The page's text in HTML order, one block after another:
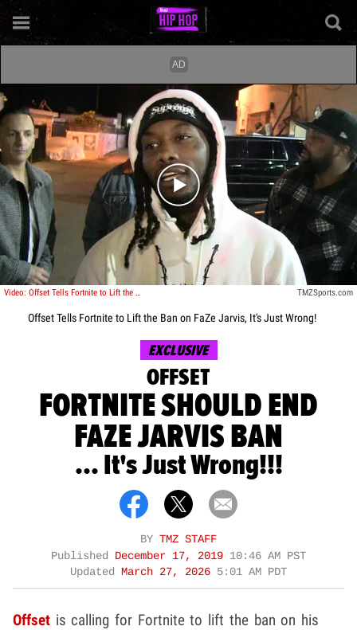
Play video content
Video: Offset Tells Fortnite to Lift the Ban on FaZe Jarvis, It's Just Wrong! TMZSports.com
Offset Tells Fortnite to Lift the Ban on FaZe Jarvis, It's Just Wrong!
EXCLUSIVE
OFFSET
FORTNITE SHOULD END
FAZE JARVIS BAN
... It's Just Wrong!!!
BY TMZ STAFF
Published
December 17, 2019 10:46 AM PST
Updated
March 27, 2026 5:01 AM PDT
Offset is calling for Fortnite to lift the ban on his